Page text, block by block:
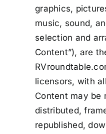
graphics,
music, sound,
selection and
Content”), are
licensors, with
Content may be
distributed,
republished,